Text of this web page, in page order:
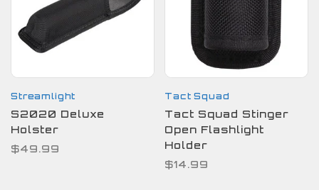
Streamlight
S2020 Deluxe
Holster
$49.99
Tact Squad
Tact Squad Stinger
Open Flashlight
Holder
$14.99